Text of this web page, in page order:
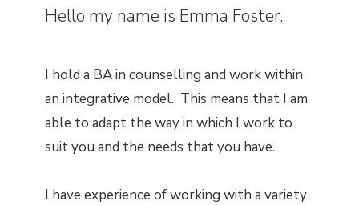
Hello my name is Emma Foster.
I hold a BA in counselling and work within
an integrative model. This means that I am
able to adapt the way in which I work to
suit you and the needs that you have.
I have experience of working with a variety